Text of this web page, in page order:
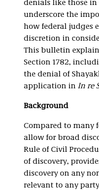
denials like those in
underscore the
how federal judges
discretion in
This bulletin
Section 1782,
the denial of
application in In re
Background
Compared to many
allow for broad
Rule of Civil
of discovery,
discovery on any
relevant to any